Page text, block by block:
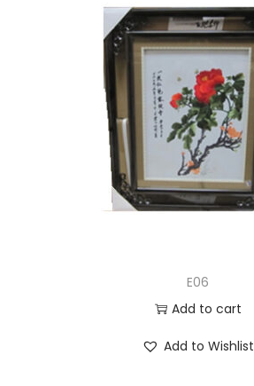
E06
Add to cart
Add to Wishlist